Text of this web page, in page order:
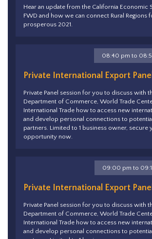
Hear an update from the California Economic
FWD and how we can connect Rural Regions
prosperous 2021.
Private International Export
Private Panel session for you to discuss with
Department of Commerce, World Trade
International Trade how to access new
and develop personal connections to
partners. Limited to 1 business owner, secure
opportunity now.
08:40 pm to
Private International Export
Private Panel session for you to discuss with
Department of Commerce, World Trade
International Trade how to access new
and develop personal connections to
09:00 pm to